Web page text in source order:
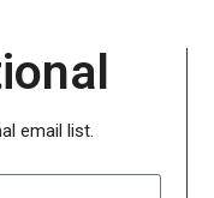
email list.